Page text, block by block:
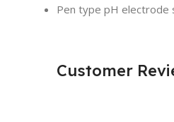
Pen type pH electrode
Customer